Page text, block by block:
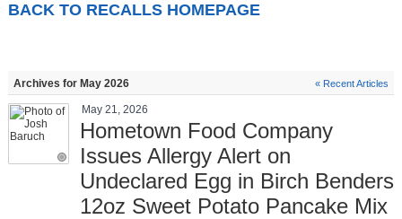
BACK TO RECALLS HOMEPAGE
Archives for May 2026 « Recent Articles
May 21, 2026
Hometown Food Company
Issues Allergy Alert on
Undeclared Egg in Birch Benders
12oz Sweet Potato Pancake Mix